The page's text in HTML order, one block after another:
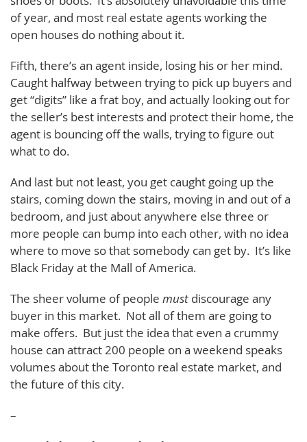
of year, and most real estate agents working the
open houses do nothing about it.
Fifth, there’s an agent inside, losing his or her mind.
Caught halfway between trying to pick up buyers and
get “digits” like a frat boy, and actually looking out for
the seller’s best interests and protect their home, the
agent is bouncing off the walls, trying to figure out
what to do.
And last but not least, you get caught going up the
stairs, coming down the stairs, moving in and out of a
bedroom, and just about anywhere else three or
more people can bump into each other, with no idea
where to move so that somebody can get by. It’s like
Black Friday at the Mall of America.
The sheer volume of people must discourage any
buyer in this market. Not all of them are going to
make offers. But just the idea that even a crummy
house can attract 200 people on a weekend speaks
volumes about the Toronto real estate market, and
the future of this city.
–